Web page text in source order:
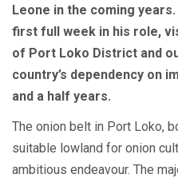
Leone in the coming
first full week in his role,
of Port Loko District and
country’s dependency on
and a half years.
The onion belt in Port Loko,
suitable lowland for onion
ambitious endeavour. The